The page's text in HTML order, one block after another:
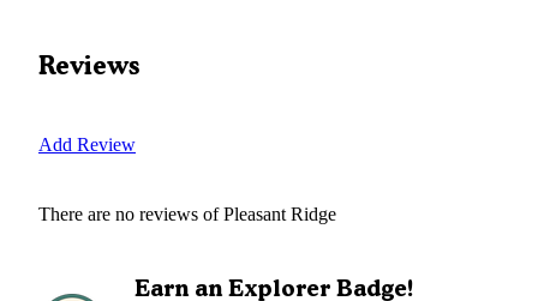
Reviews
Add Review
There are no reviews ofPleasant Ridge
Earn an Explorer Badge!